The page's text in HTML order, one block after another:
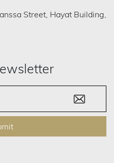
Street, Hayat Building,